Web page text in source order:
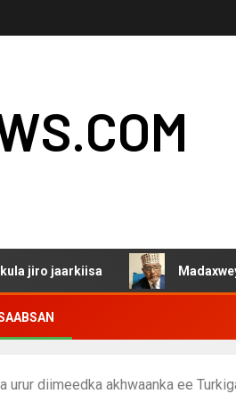
Madaxweynaha
urur diimeedka akhwaanka ee